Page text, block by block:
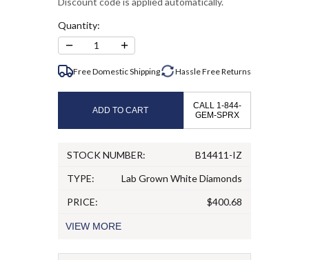
Quantity:
− 1 +
Free Domestic Shipping Hassle FreeReturns
ADD TO CART
CALL 1-844-
GEM-SPRX
STOCK NUMBER:
B14411-IZ
TYPE:
Lab Grown White Diamonds
PRICE:
$400.68
VIEW MORE